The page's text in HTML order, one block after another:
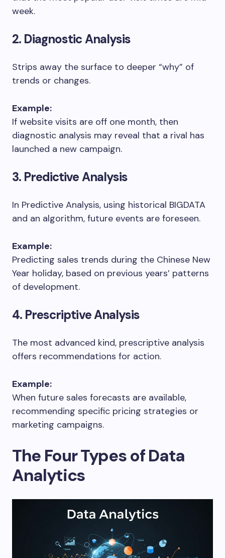
week.
2. Diagnostic Analysis
Strips away the surface to deeper “why” of
trends or changes.
Example:
If website visits are off one month, then
diagnostic analysis may reveal that a rival has
launched a new campaign.
3. Predictive Analysis
In Predictive Analysis, using historical BIGDATA
and an algorithm, future events are foreseen.
Example:
Predicting sales trends during the Chinese New
Year holiday, based on previous years’ patterns
of development.
4. Prescriptive Analysis
The most advanced kind, prescriptive analysis
offers recommendations for action.
Example:
When future sales forecasts are available,
recommending specific pricing strategies or
marketing campaigns.
The Four Types of Data
Analytics